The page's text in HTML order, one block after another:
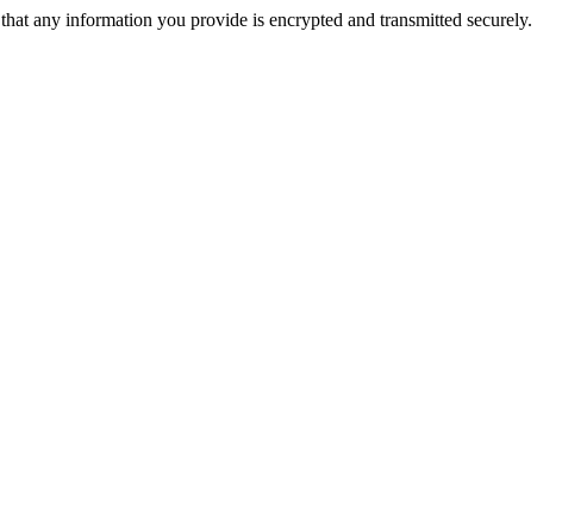
any information you provide is encrypted and transmitted securely.